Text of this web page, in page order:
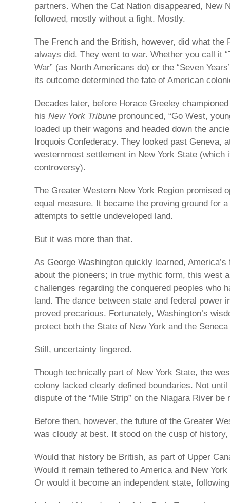
partners. When the Cat Nation disappeared, New
followed, mostly without a fight. Mostly.
The French and the British, however, did what the
always did. They went to war. Whether you call it
War” (as North Americans do) or the “Seven
its outcome determined the fate of American
Decades later, before Horace Greeley
his New York Tribune pronounced, “Go West,
loaded up their wagons and headed down the
Iroquois Confederacy. They looked past Geneva,
westernmost settlement in New York State (which
controversy).
The Greater Western New York Region promised
equal measure. It became the proving ground for a
attempts to settle undeveloped land.
But it was more than that.
As George Washington quickly learned,
about the pioneers; in true mythic form, this west
challenges regarding the conquered peoples who
land. The dance between state and federal power
proved precarious. Fortunately, Washington’s
protect both the State of New York and the
Still, uncertainty lingered.
Though technically part of New York State, the
colony lacked clearly defined boundaries. Not
dispute of the “Mile Strip” on the Niagara River be
Before then, however, the future of the Greater
was cloudy at best. It stood on the cusp of
Would that history be British, as part of Upper
Would it remain tethered to America and New York
Or would it become an independent state,